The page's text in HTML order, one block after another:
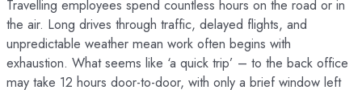
Travelling employees spend countless hours on the road or in
the air. Long drives through traffic, delayed flights, and
unpredictable weather mean work often begins with
exhaustion. What seems like ‘a quick trip’ – to the back office
may take 12 hours door-to-door, with only a brief window left